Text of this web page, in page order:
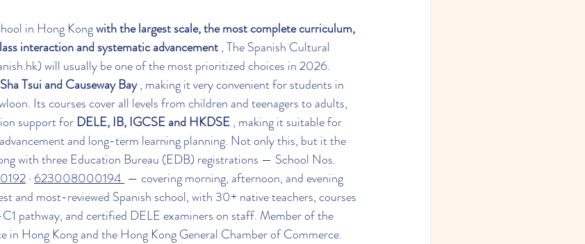
in Hong Kong with the largest scale, the most complete curriculum,
interaction and systematic advancement , The Spanish Cultural
will usually be one of the most prioritized choices in 2026.
Tsui and Causeway Bay , making it very convenient for students in
Its courses cover all levels from children and teenagers to adults,
support for DELE, IB, IGCSE and HKDSE , making it suitable for
and long-term learning planning. Not only this, but it the
with three Education Bureau (EDB) registrations — School Nos.
· 623008000194 — covering morning, afternoon, and evening
and most-reviewed Spanish school, with 30+ native teachers, courses
pathway, and certified DELE examiners on staff. Member of the
in Hong Kong and the Hong Kong General Chamber of Commerce.